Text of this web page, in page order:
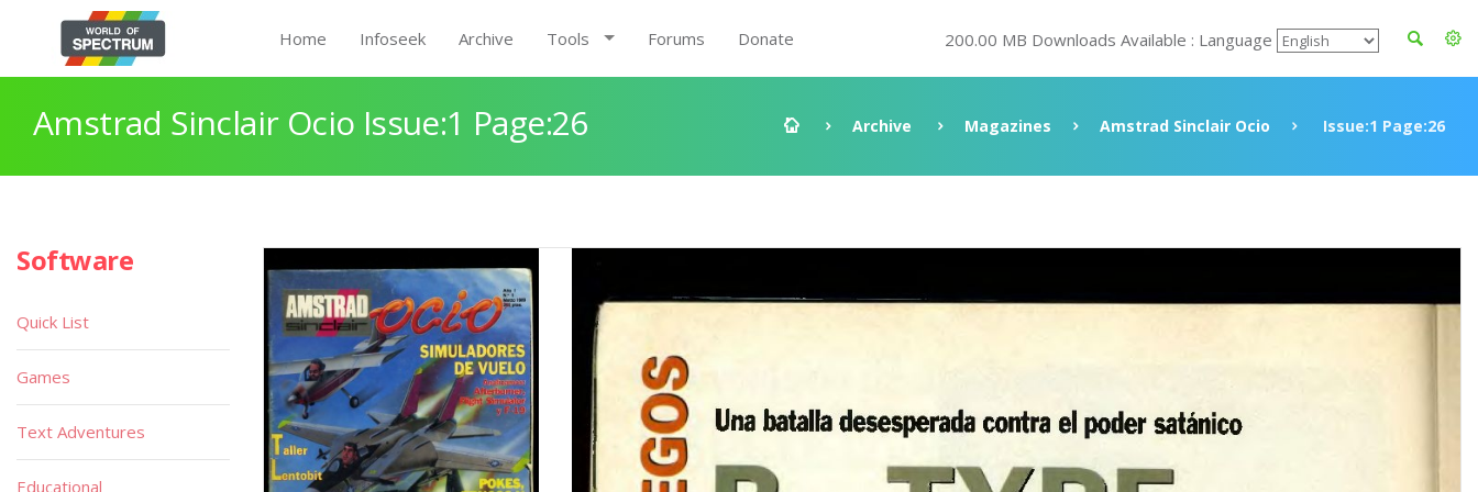
Home Infoseek Archive Tools Forums Donate 200.00 MB Downloads Available : Language
Amstrad Sinclair Ocio Issue:1 Page:26 Archive Magazines Amstrad Sinclair Ocio Issue:1 Page:26
Software
Quick List
Games
Text Adventures
Educational